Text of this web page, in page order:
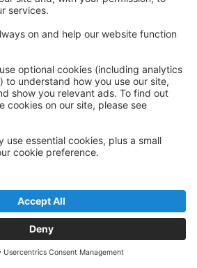
Quick Links